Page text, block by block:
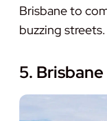
Brisbane to
buzzing streets.
5.